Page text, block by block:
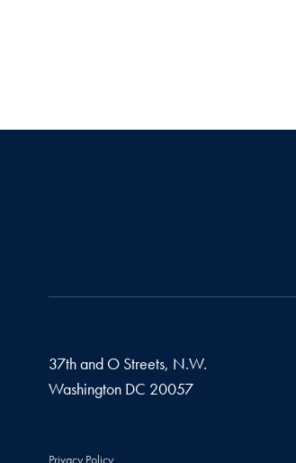
37th and O Streets, N.W.
Washington DC 20057
Privacy Policy